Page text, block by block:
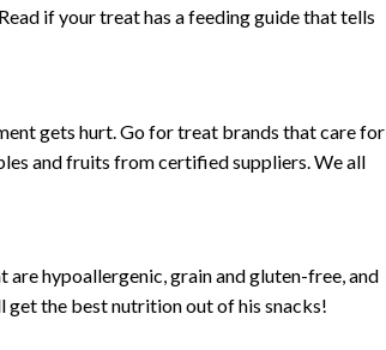
if your treat has a feeding guide that tells
gets hurt. Go for treat brands that care for
and fruits from certified suppliers. We all
hypoallergenic, grain and gluten-free, and
get the best nutrition out of his snacks!